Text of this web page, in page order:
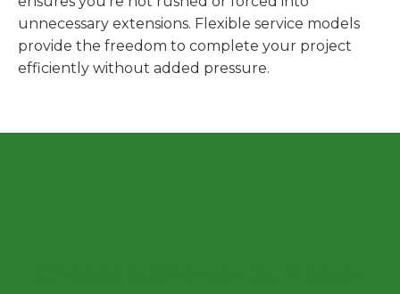
unnecessary extensions. Flexible service models
provide the freedom to complete your project
efficiently without added pressure.